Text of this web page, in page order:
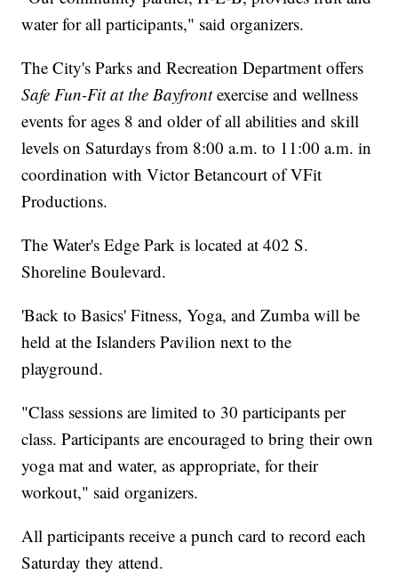
water for all participants," said organizers.
The City's Parks and Recreation Department offers
Safe Fun-Fit at the Bayfrontexercise and wellness
events for ages 8 and older of all abilities and skill
levels on Saturdays from 8:00 a.m. to 11:00 a.m. in
coordination with Victor Betancourt of VFit
Productions.
The Water's Edge Park is located at 402 S.
Shoreline Boulevard.
'Back to Basics' Fitness, Yoga, and Zumba will be
held at the Islanders Pavilion next to the
playground.
"Class sessions are limited to 30 participants per
class. Participants are encouraged to bring their own
yoga mat and water, as appropriate, for their
workout," said organizers.
All participants receive a punch card to record each
Saturday they attend.